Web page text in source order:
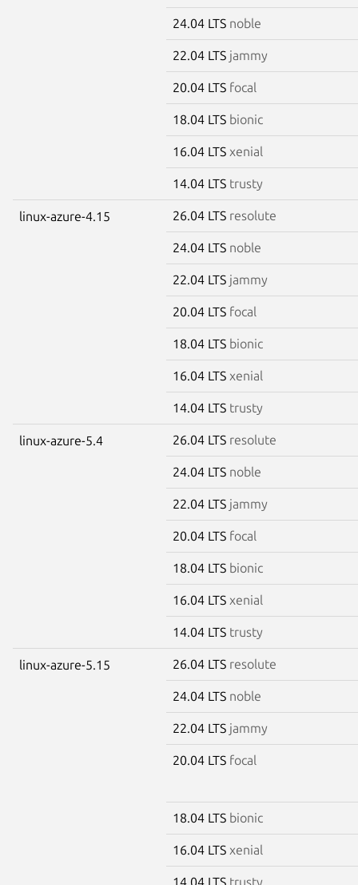
24.04 LTS noble
22.04 LTS jammy
20.04 LTS focal
18.04 LTS bionic
16.04 LTS xenial
14.04 LTS trusty
linux-azure-4.15 26.04 LTS resolute
24.04 LTS noble
22.04 LTS jammy
20.04 LTS focal
18.04 LTS bionic
16.04 LTS xenial
14.04 LTS trusty
linux-azure-5.4 26.04 LTS resolute
24.04 LTS noble
22.04 LTS jammy
20.04 LTS focal
18.04 LTS bionic
16.04 LTS xenial
14.04 LTS trusty
linux-azure-5.15 26.04 LTS resolute
24.04 LTS noble
22.04 LTS jammy
20.04 LTS focal
18.04 LTS bionic
16.04 LTS xenial
14.04 LTS trusty